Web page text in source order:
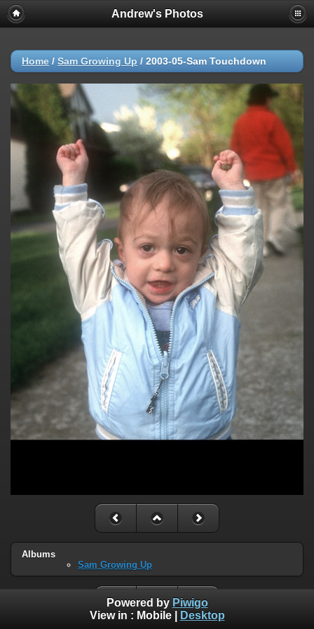
Andrew's Photos
Home / Sam Growing Up / 2003-05-Sam Touchdown
Albums
Sam Growing Up
Powered by Piwigo
View in : Mobile| Desktop